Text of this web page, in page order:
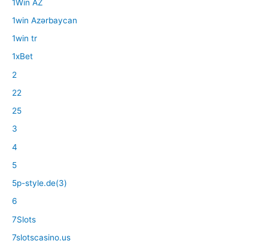
1Win AZ
1win Azərbaycan
1win tr
1xBet
2
22
25
3
4
5
5p-style.de(3)
6
7Slots
7slotscasino.us